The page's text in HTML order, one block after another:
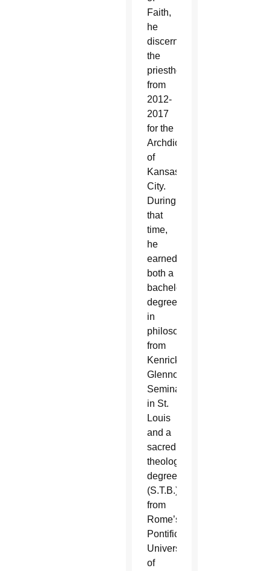
Faith,
he
discerned
the
priesthood
from
2012-
2017
for the
Archdiocese
of
Kansas
City.
During
that
time,
he
earned
both a
bachelor’s
degree
in
philosophy
from
Kenrick-
Glennon
Seminary
in St.
Louis
and a
sacred
theology
degree
(S.T.B.)
from
Rome’s
Pontifical
University
of